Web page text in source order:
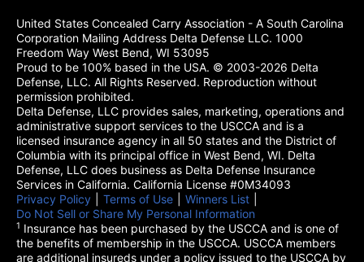
United States Concealed Carry Association - A South Carolina
Corporation Mailing Address Delta Defense LLC. 1000
Freedom Way West Bend, WI 53095
Proud to be 100% based in the USA. © 2003-2026 Delta
Defense, LLC. All Rights Reserved. Reproduction without
permission prohibited.
Delta Defense, LLC provides sales, marketing, operations and
administrative support services to the USCCA and is a
licensed insurance agency in all 50 states and the District of
Columbia with its principal office in West Bend, WI. Delta
Defense, LLC does business as Delta Defense Insurance
Services in California. California License #0M34093
Privacy Policy (opens in a new tab)
Terms of Use (opens in a new tab)
Winners List
Do Not Sell or Share My Personal Information
1 Insurance has been purchased by the USCCA and is one of
the benefits of membership in the USCCA. USCCA members
are additional insureds under a policy issued to the USCCA by